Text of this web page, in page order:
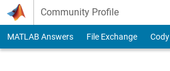
Skip to content
Community Profile
MATLAB Answers File Exchange Cody